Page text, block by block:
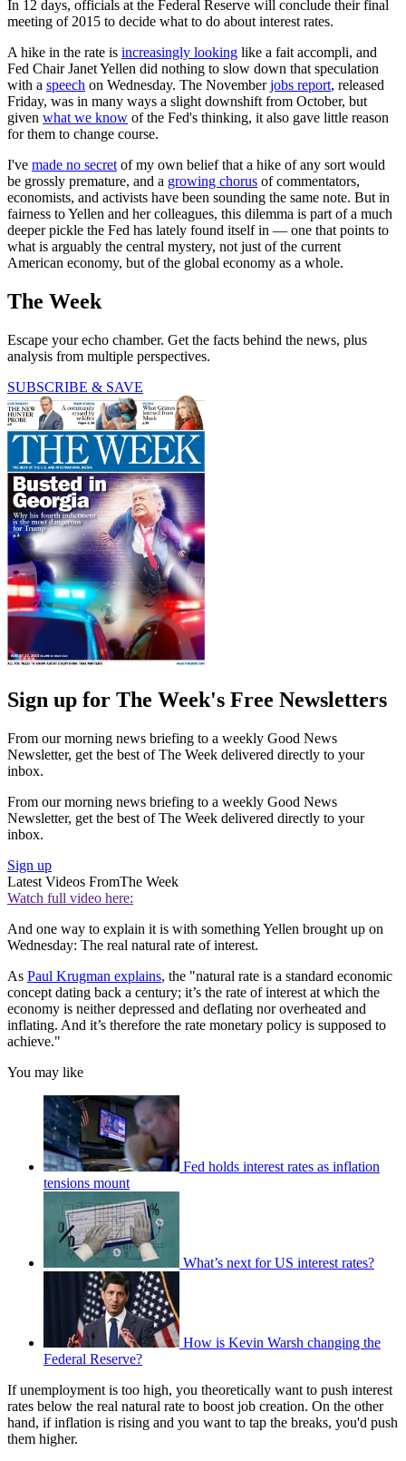
In 12 days, officials at the Federal Reserve will conclude their final
meeting of 2015 to decide what to do about interest rates.
A hike in the rate is increasingly looking like a fait accompli, and
Fed Chair Janet Yellen did nothing to slow down that speculation
with a speech on Wednesday. The Novemberjobs report, released
Friday, was in many ways a slight downshift from October, but
given what we know of the Fed's thinking, it also gave little reason
for them to change course.
I've made no secret of my own belief that a hike of any sort would
be grossly premature, and a growing chorus of commentators,
economists, and activists have been sounding the same note. But in
fairness to Yellen and her colleagues, this dilemma is part of a much
deeper pickle the Fed has lately found itself in — one that points to
what is arguably the central mystery, not just of the current
American economy, but of the global economy as a whole.
The Week
Escape your echo chamber. Get the facts behind the news, plus
analysis from multiple perspectives.
SUBSCRIBE & SAVE
Sign up for The Week's Free Newsletters
From our morning news briefing to a weekly Good News
Newsletter, get the best of The Week delivered directly to your
inbox.
From our morning news briefing to a weekly Good News
Newsletter, get the best of The Week delivered directly to your
inbox.
Sign up
Latest Videos FromThe Week
Watch full video here:
And one way to explain it is with something Yellen brought up on
Wednesday: The real natural rate of interest.
As Paul Krugman explains, the "natural rate is a standard economic
concept dating back a century; it’s the rate of interest at which the
economy is neither depressed and deflating nor overheated and
inflating. And it’s therefore the rate monetary policy is supposed to
achieve."
You may like
Fed holds interest rates as inflation
tensions mount
What’s next for US interest rates?
How is Kevin Warsh changing the
Federal Reserve?
If unemployment is too high, you theoretically want to push interest
rates below the real natural rate to boost job creation. On the other
hand, if inflation is rising and you want to tap the breaks, you'd push
them higher.